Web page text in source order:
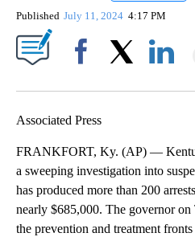
Published July 11, 2024 4:17 PM
Associated Press
FRANKFORT, Ky. (AP) —
a sweeping investigation into
has produced more than 200
nearly $685,000. The governor on
the prevention and treatment